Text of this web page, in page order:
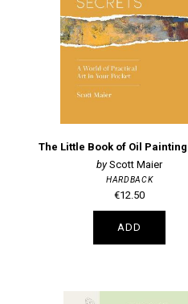
Scott Maier
HARDBACK
€12.50
ADD